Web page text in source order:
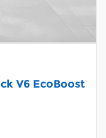
V6 EcoBoost